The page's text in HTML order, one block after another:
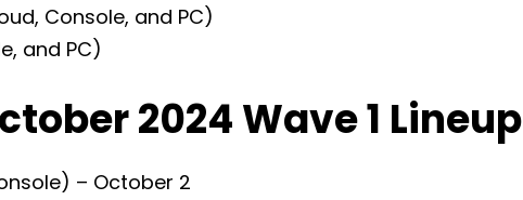
Console, and PC)
and PC)
2024 Wave 1 Lineup
– October 2